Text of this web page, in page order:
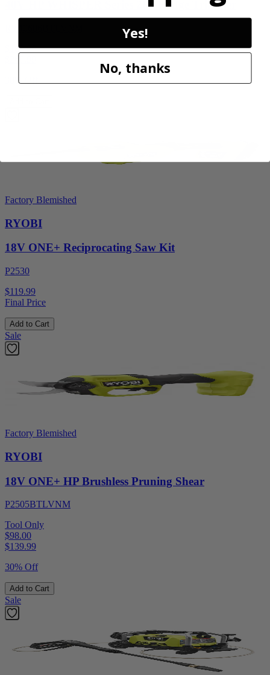
40V HP WHISPER Series 26" Hedge Trimmer
$189.00
30% Off
Factory Blemished
RYOBI
18V ONE+ Reciprocating Saw Kit
P2530
$119.99
Final Price
Add to Cart
Sale
Factory Blemished
RYOBI
18V ONE+ HP Brushless Pruning Shear
P2505BTLVNM
Tool Only
$98.00
$139.99
30% Off
Add to Cart
Sale
Yes!
No, thanks